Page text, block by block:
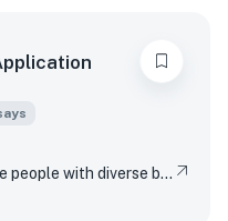
Northwestern is a place where people with diverse backgrounds from all over the world can study, live, and talk with one another. This range of experiences and viewpoints immeasurably enriches learning. How might your individual background contribute to this diversity of perspectives in Northwestern’s classrooms and around our campus?